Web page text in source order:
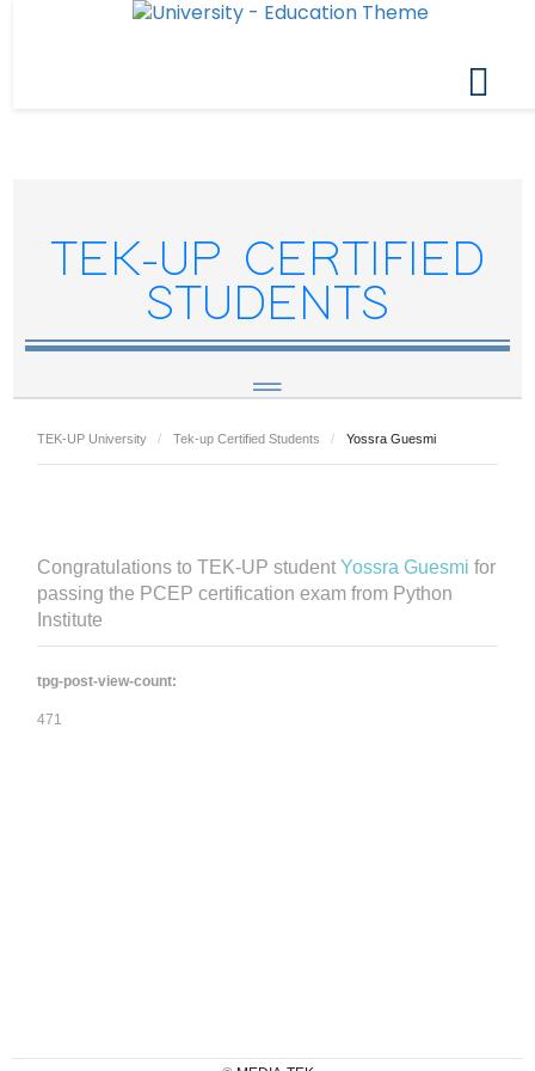
TEK-UP CERTIFIED
STUDENTS
TEK-UP University Tek-up Certified Students Yossra Guesmi
Congratulations to TEK-UP studentYossra Guesmi for
passing the PCEP certification exam from Python
Institute
tpg-post-view-count:
471